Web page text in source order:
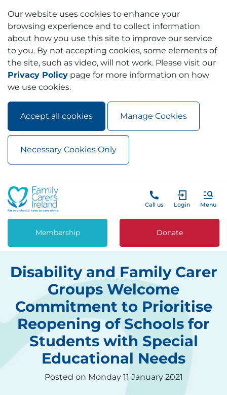
Our website uses cookies to enhance your
browsing experience and to collect information
about how you use this site to improve our service
to you. By not accepting cookies, some elements of
the site, such as video, will not work. Please visit our
Privacy Policy page for more information on how
we use cookies.
Accept all cookies Manage Cookies
Necessary Cookies Only
Skip to main content
Call us Login Menu
Membership Donate
Disability and Family Carer
Groups Welcome
Commitment to Prioritise
Reopening of Schools for
Students with Special
Educational Needs
Posted on Monday 11 January 2021